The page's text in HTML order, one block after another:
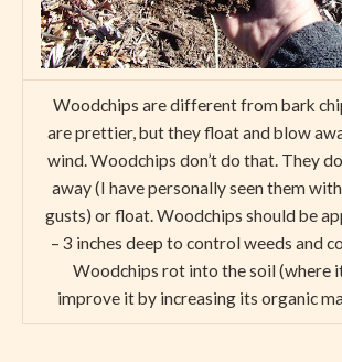
Woodchips are different from bark
are prettier, but they float and blow
wind. Woodchips don’t do that. They
away (I have personally seen them
gusts) or float. Woodchips should be
– 3 inches deep to control weeds and
Woodchips rot into the soil (where
improve it by increasing its organic